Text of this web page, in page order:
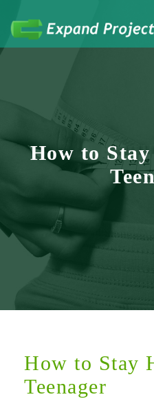
Anything Health &
How to
How to Stay
Teenager